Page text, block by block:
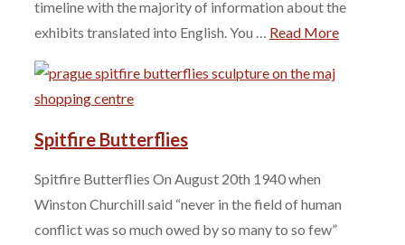
timeline with the majority of information about the
exhibits translated into English. You … Read More
Spitfire Butterflies
Spitfire Butterflies On August 20th 1940 when
Winston Churchill said “never in the field of human
conflict was so much owed by so many to so few”